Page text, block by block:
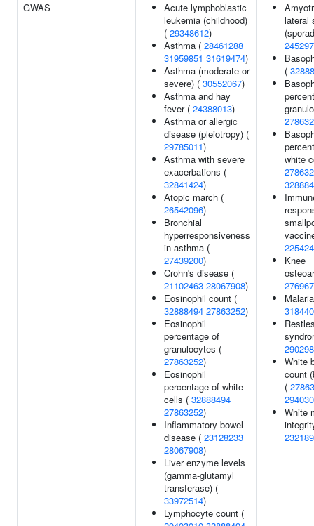
GWAS
Acute lymphoblastic
leukemia (childhood)
( 29348612)
Asthma ( 28461288
31959851 31619474)
Asthma (moderate or
severe) ( 30552067)
Asthma and hay
fever ( 24388013)
Asthma or allergic
disease (pleiotropy) (
29785011)
Asthma with severe
exacerbations (
32841424)
Atopic march (
26542096)
Bronchial
hyperresponsiveness
in asthma (
27439200)
Crohn's disease (
21102463 28067908)
Eosinophil count (
32888494 27863252)
Eosinophil
percentage of
granulocytes (
27863252)
Eosinophil
percentage of white
cells ( 32888494
27863252)
Inflammatory bowel
disease ( 23128233
28067908)
Liver enzyme levels
(gamma-glutamyl
transferase) (
33972514)
Lymphocyte count (
lateral
(
white
Knee
White
count
(
White